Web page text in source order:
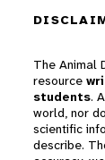
The Animal
resource
students.
world, nor
scientific
describe.